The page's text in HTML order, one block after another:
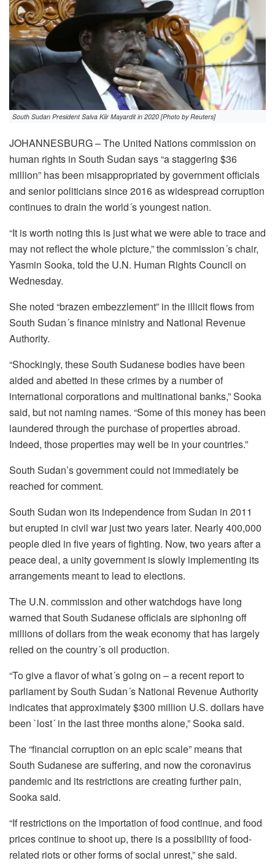
South Sudan President Salva Kiir Mayardit in 2020 [Photo by Reuters]
JOHANNESBURG – The United Nations commission on
human rights in South Sudan says “a staggering $36
million” has been misappropriated by government officials
and senior politicians since 2016 as widespread corruption
continues to drain the world´s youngest nation.
“It is worth noting this is just what we were able to trace and
may not reflect the whole picture,” the commission´s chair,
Yasmin Sooka, told the U.N. Human Rights Council on
Wednesday.
She noted “brazen embezzlement” in the illicit flows from
South Sudan´s finance ministry and National Revenue
Authority.
“Shockingly, these South Sudanese bodies have been
aided and abetted in these crimes by a number of
international corporations and multinational banks,” Sooka
said, but not naming names. “Some of this money has been
laundered through the purchase of properties abroad.
Indeed, those properties may well be in your countries.”
South Sudan’s government could not immediately be
reached for comment.
South Sudan won its independence from Sudan in 2011
but erupted in civil war just two years later. Nearly 400,000
people died in five years of fighting. Now, two years after a
peace deal, a unity government is slowly implementing its
arrangements meant to lead to elections.
The U.N. commission and other watchdogs have long
warned that South Sudanese officials are siphoning off
millions of dollars from the weak economy that has largely
relied on the country´s oil production.
“To give a flavor of what´s going on – a recent report to
parliament by South Sudan´s National Revenue Authority
indicates that approximately $300 million U.S. dollars have
been `lost´ in the last three months alone,” Sooka said.
The “financial corruption on an epic scale” means that
South Sudanese are suffering, and now the coronavirus
pandemic and its restrictions are creating further pain,
Sooka said.
“If restrictions on the importation of food continue, and food
prices continue to shoot up, there is a possibility of food-
related riots or other forms of social unrest,” she said.